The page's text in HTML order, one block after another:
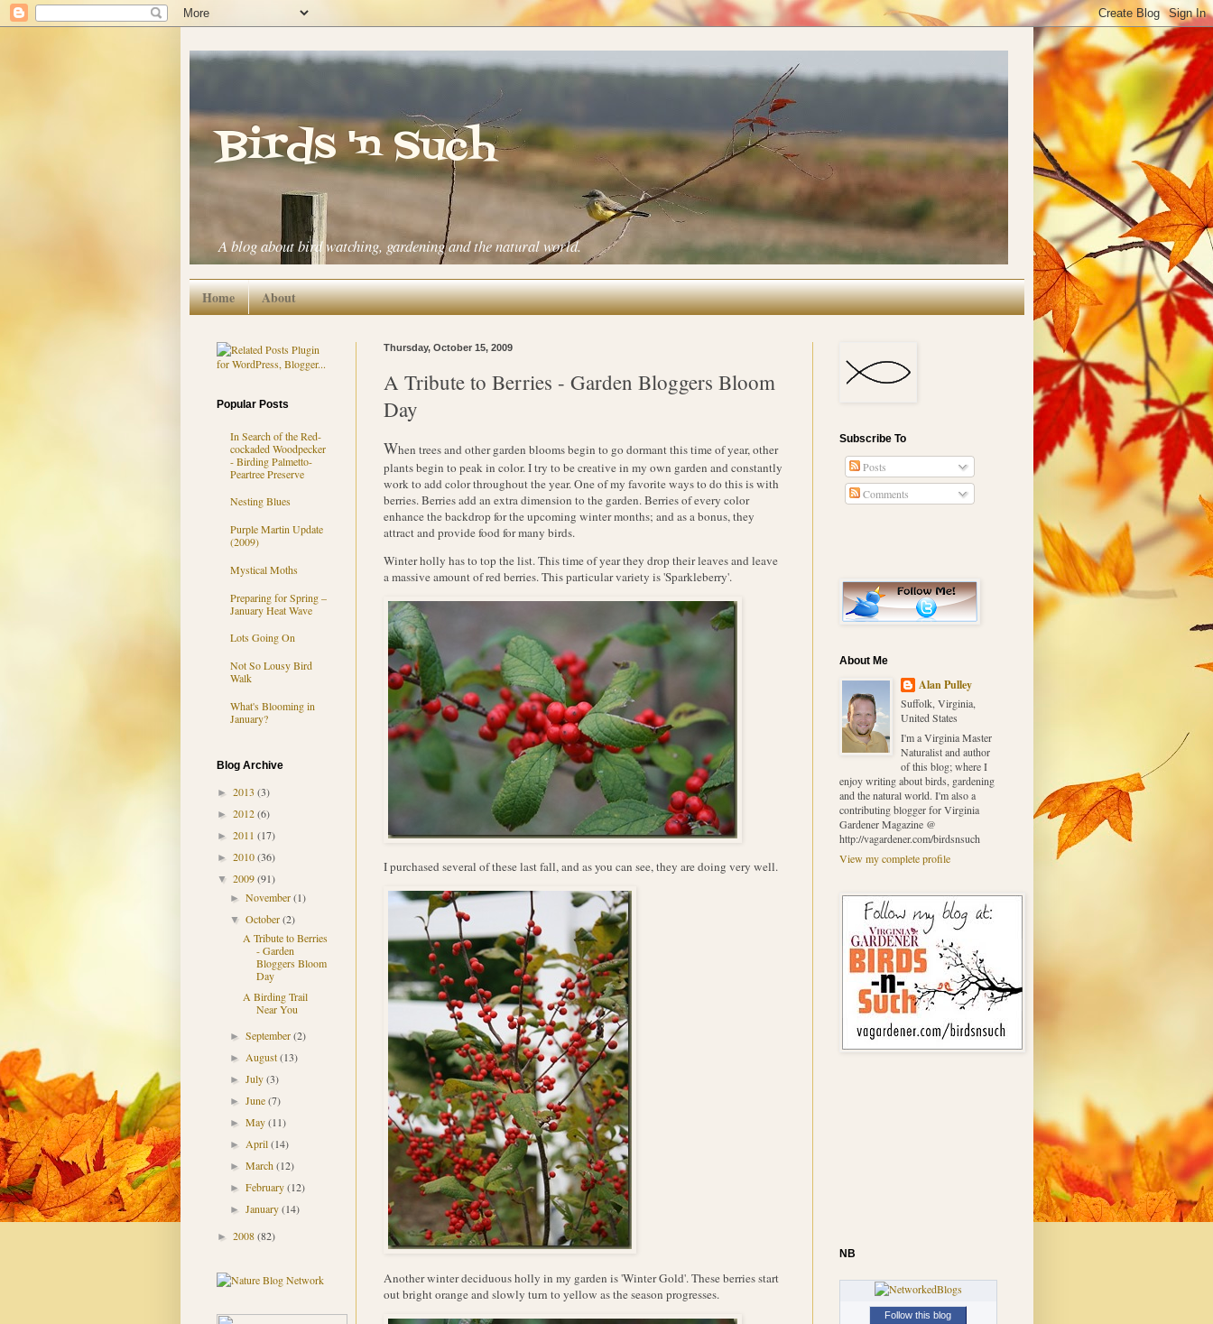
Birds 'n Such
A blog about bird watching, gardening and the natural world.
Home About
Thursday, October 15, 2009
A Tribute to Berries - Garden Bloggers Bloom
Day
When trees and other garden blooms begin to go dormant this time of year, other
plants begin to peak in color. I try to be creative in my own garden and constantly
work to add color throughout the year. One of my favorite ways to do this is with
berries. Berries add an extra dimension to the garden. Berries of every color
enhance the backdrop for the upcoming winter months; and as a bonus, they
attract and provide food for many birds.
Winter holly has to top the list. This time of year they drop their leaves and leave
a massive amount of red berries. This particular variety is 'Sparkleberry'.
I purchased several of these last fall, and as you can see, they are doing very well.
Another winter deciduous holly in my garden is 'Winter Gold'. These berries start
out bright orange and slowly turn to yellow as the season progresses.
Popular Posts
In Search of the Red-
cockaded Woodpecker
- Birding Palmetto-
Peartree Preserve
Nesting Blues
Purple Martin Update
(2009)
Mystical Moths
Preparing for Spring –
January Heat Wave
Lots Going On
Not So Lousy Bird
Walk
What's Blooming in
January?
Blog Archive
► 2013 (3)
► 2012(6)
► 2011 (17)
► 2010(36)
▼ 2009(91)
► November(1)
▼ October(2)
A Tribute to Berries
- Garden
Bloggers Bloom
Day
A Birding Trail
Near You
► September(2)
► August(13)
► July(3)
► June(7)
► May(11)
► April(14)
► March(12)
► February(12)
► January(14)
► 2008(82)
Subscribe To
Posts
Comments
About Me
Alan Pulley
Suffolk, Virginia,
United States
I'm a Virginia Master
Naturalist and author
of this blog; where I
enjoy writing about birds, gardening
and the natural world. I'm also a
contributing blogger for Virginia
Gardener Magazine @
http://vagardener.com/birdsnsuch
View my complete profile
NB
Follow this blog